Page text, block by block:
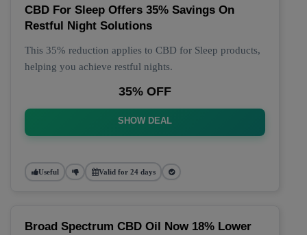
CBD For Sleep Offers 35% Savings On
Restful Night Solutions
This 35% reduction applies to CBD for Sleep products,
helping you achieve restful nights.
35% OFF
SHOW DEAL
Useful Valid for 24 days
Broad Spectrum CBD Oil Now 18% Lower